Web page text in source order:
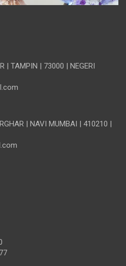
| TAMPIN | 73000 | NEGERI
| NAVI MUMBAI | 410210 |